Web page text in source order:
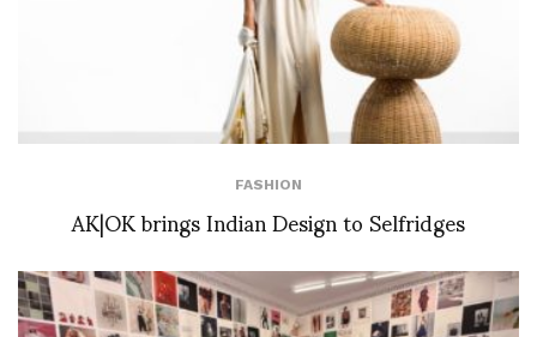
FASHION
AK|OK brings Indian Design to Selfridges